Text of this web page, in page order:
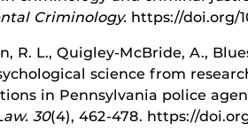
Criminology. https://doi.org/
R. L., Quigley-McBride, A.,
science from
in Pennsylvania police
30(4), 462-478. https://